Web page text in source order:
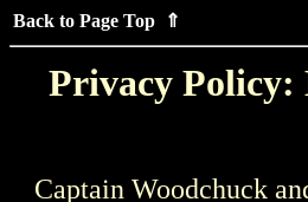
Back to Page Top ⇑
Privacy Policy:
Captain Woodchuck